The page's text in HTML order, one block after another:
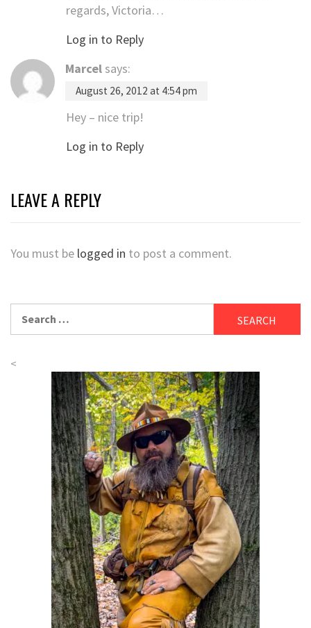
regards, Victoria…
Log in to Reply
Marcel says:
August 26, 2012 at 4:54 pm
Hey – nice trip!
Log in to Reply
LEAVE A REPLY
You must be logged in to post a comment.
for:
<